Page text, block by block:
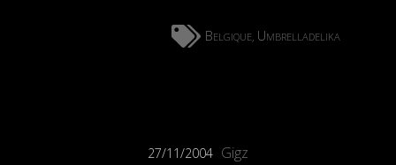
Belgique, Umbrelladelika
27/11/2004 Gigz